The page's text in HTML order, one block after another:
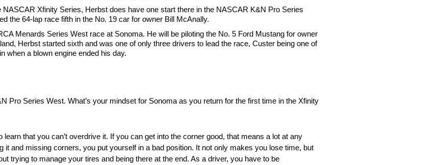
Xfinity Series, Herbst does have one start there in the NASCAR K&N Pro Series
the 64-lap race fifth in the No. 19 car for owner Bill McAnally.
Menards Series West race at Sonoma. He will be piloting the No. 5 Ford Mustang for owner
Herbst started sixth and was one of only three drivers to lead the race, Custer being one of
when a blown engine ended his day.
Pro Series West. What’s your mindset for Sonoma as you return for the first time in the Xfinity
that you can’t overdrive it. If you can get into the corner good, that means a lot at any
and missing corners, you put yourself in a bad position. It not only makes you lose time, but
trying to manage your tires and being there at the end. As a driver, you have to be